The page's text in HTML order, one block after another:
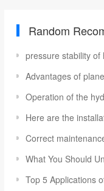
Random
pressure stability of
Advantages of
Operation of the hydraulic motor
Here are the installation
Correct maintenance
What You Should Understand
Top 5 Applications of Hydraulic